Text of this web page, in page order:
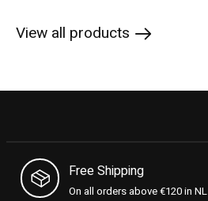
View all products
Free Shipping
On all orders above €120 in NL